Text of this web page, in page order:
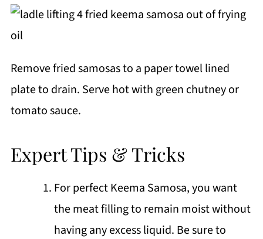
Remove fried samosas to a paper towel lined
plate to drain. Serve hot with green chutney or
tomato sauce.
Expert Tips & Tricks
For perfect Keema Samosa, you want
the meat filling to remain moist without
having any excess liquid. Be sure to